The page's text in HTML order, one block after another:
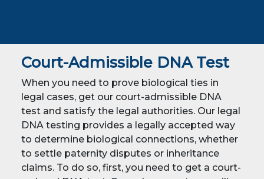
Court-Admissible DNA Test
When you need to prove biological ties in
legal cases, get our court-admissible DNA
test and satisfy the legal authorities. Our legal
DNA testing provides a legally accepted way
to determine biological connections, whether
to settle paternity disputes or inheritance
claims. To do so, first, you need to get a court-